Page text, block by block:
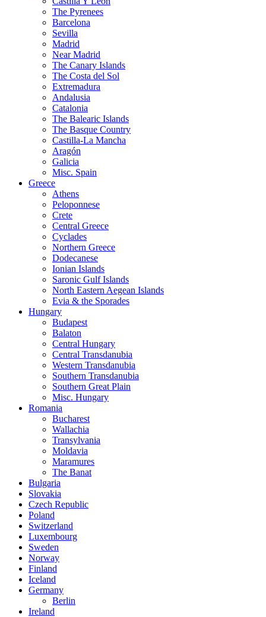
The Pyrenees
Barcelona
Sevilla
Madrid
Near Madrid
The Canary Islands
The Costa del Sol
Extremadura
Andalusia
Catalonia
The Balearic Islands
The Basque Country
Castilla-La Mancha
Aragón
Galicia
Misc. Spain
Greece
Athens
Peloponnese
Crete
Central Greece
Cyclades
Northern Greece
Dodecanese
Ionian Islands
Saronic Gulf Islands
North Eastern Aegean Islands
Evia & the Sporades
Hungary
Budapest
Balaton
Central Hungary
Central Transdanubia
Western Transdanubia
Southern Transdanubia
Southern Great Plain
Misc. Hungary
Romania
Bucharest
Wallachia
Transylvania
Moldavia
Maramures
The Banat
Bulgaria
Slovakia
Czech Republic
Poland
Switzerland
Luxembourg
Sweden
Norway
Finland
Iceland
Germany
Berlin
Ireland